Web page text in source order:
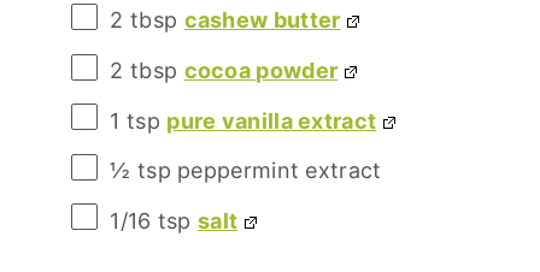
2 tbsp cashew butter
2 tbsp cocoa powder
1 tsp pure vanilla extract
½ tsp peppermint extract
1/16 tsp salt